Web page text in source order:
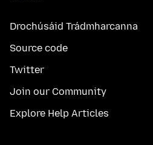
Drochúsáid Trádmharcanna
Source code
Twitter
Join our Community
Explore Help Articles